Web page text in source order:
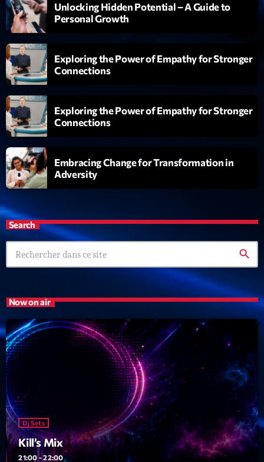
Tchat en ligne gratuit sur CRL!
Listener’s Choice Awards: Your Top Picks for This
Year’s Music Icons
Listener’s Choice Awards: Your Top Picks for This
Year’s Music Icons
From Viral Dance Challenges to Radio Play: How Pop
From Viral Dance Challenges to Radio Play: How Pop
Songs Go Mainstream
Unlocking Hidden Potential – A Guide to
Personal Growth
Exploring the Power of Empathy for Stronger
Connections
Exploring the Power of Empathy for Stronger
Connections
Embracing Change for Transformation in
Adversity
Search
search
Now on air
Dj Sets
Kill’s Mix
21:00 - 22:00